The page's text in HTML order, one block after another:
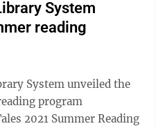
System
reading
System unveiled the
program